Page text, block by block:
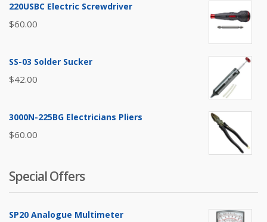
220USBC Electric Screwdriver
$60.00
SS-03 Solder Sucker
$42.00
3000N-225BG Electricians Pliers
$60.00
Special Offers
SP20 Analogue Multimeter